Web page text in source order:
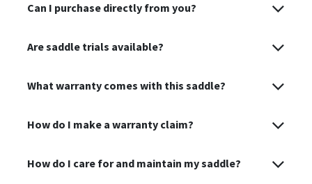
Can I purchase directly from you?
Are saddle trials available?
What warranty comes with this saddle?
How do I make a warranty claim?
How do I care for and maintain my saddle?